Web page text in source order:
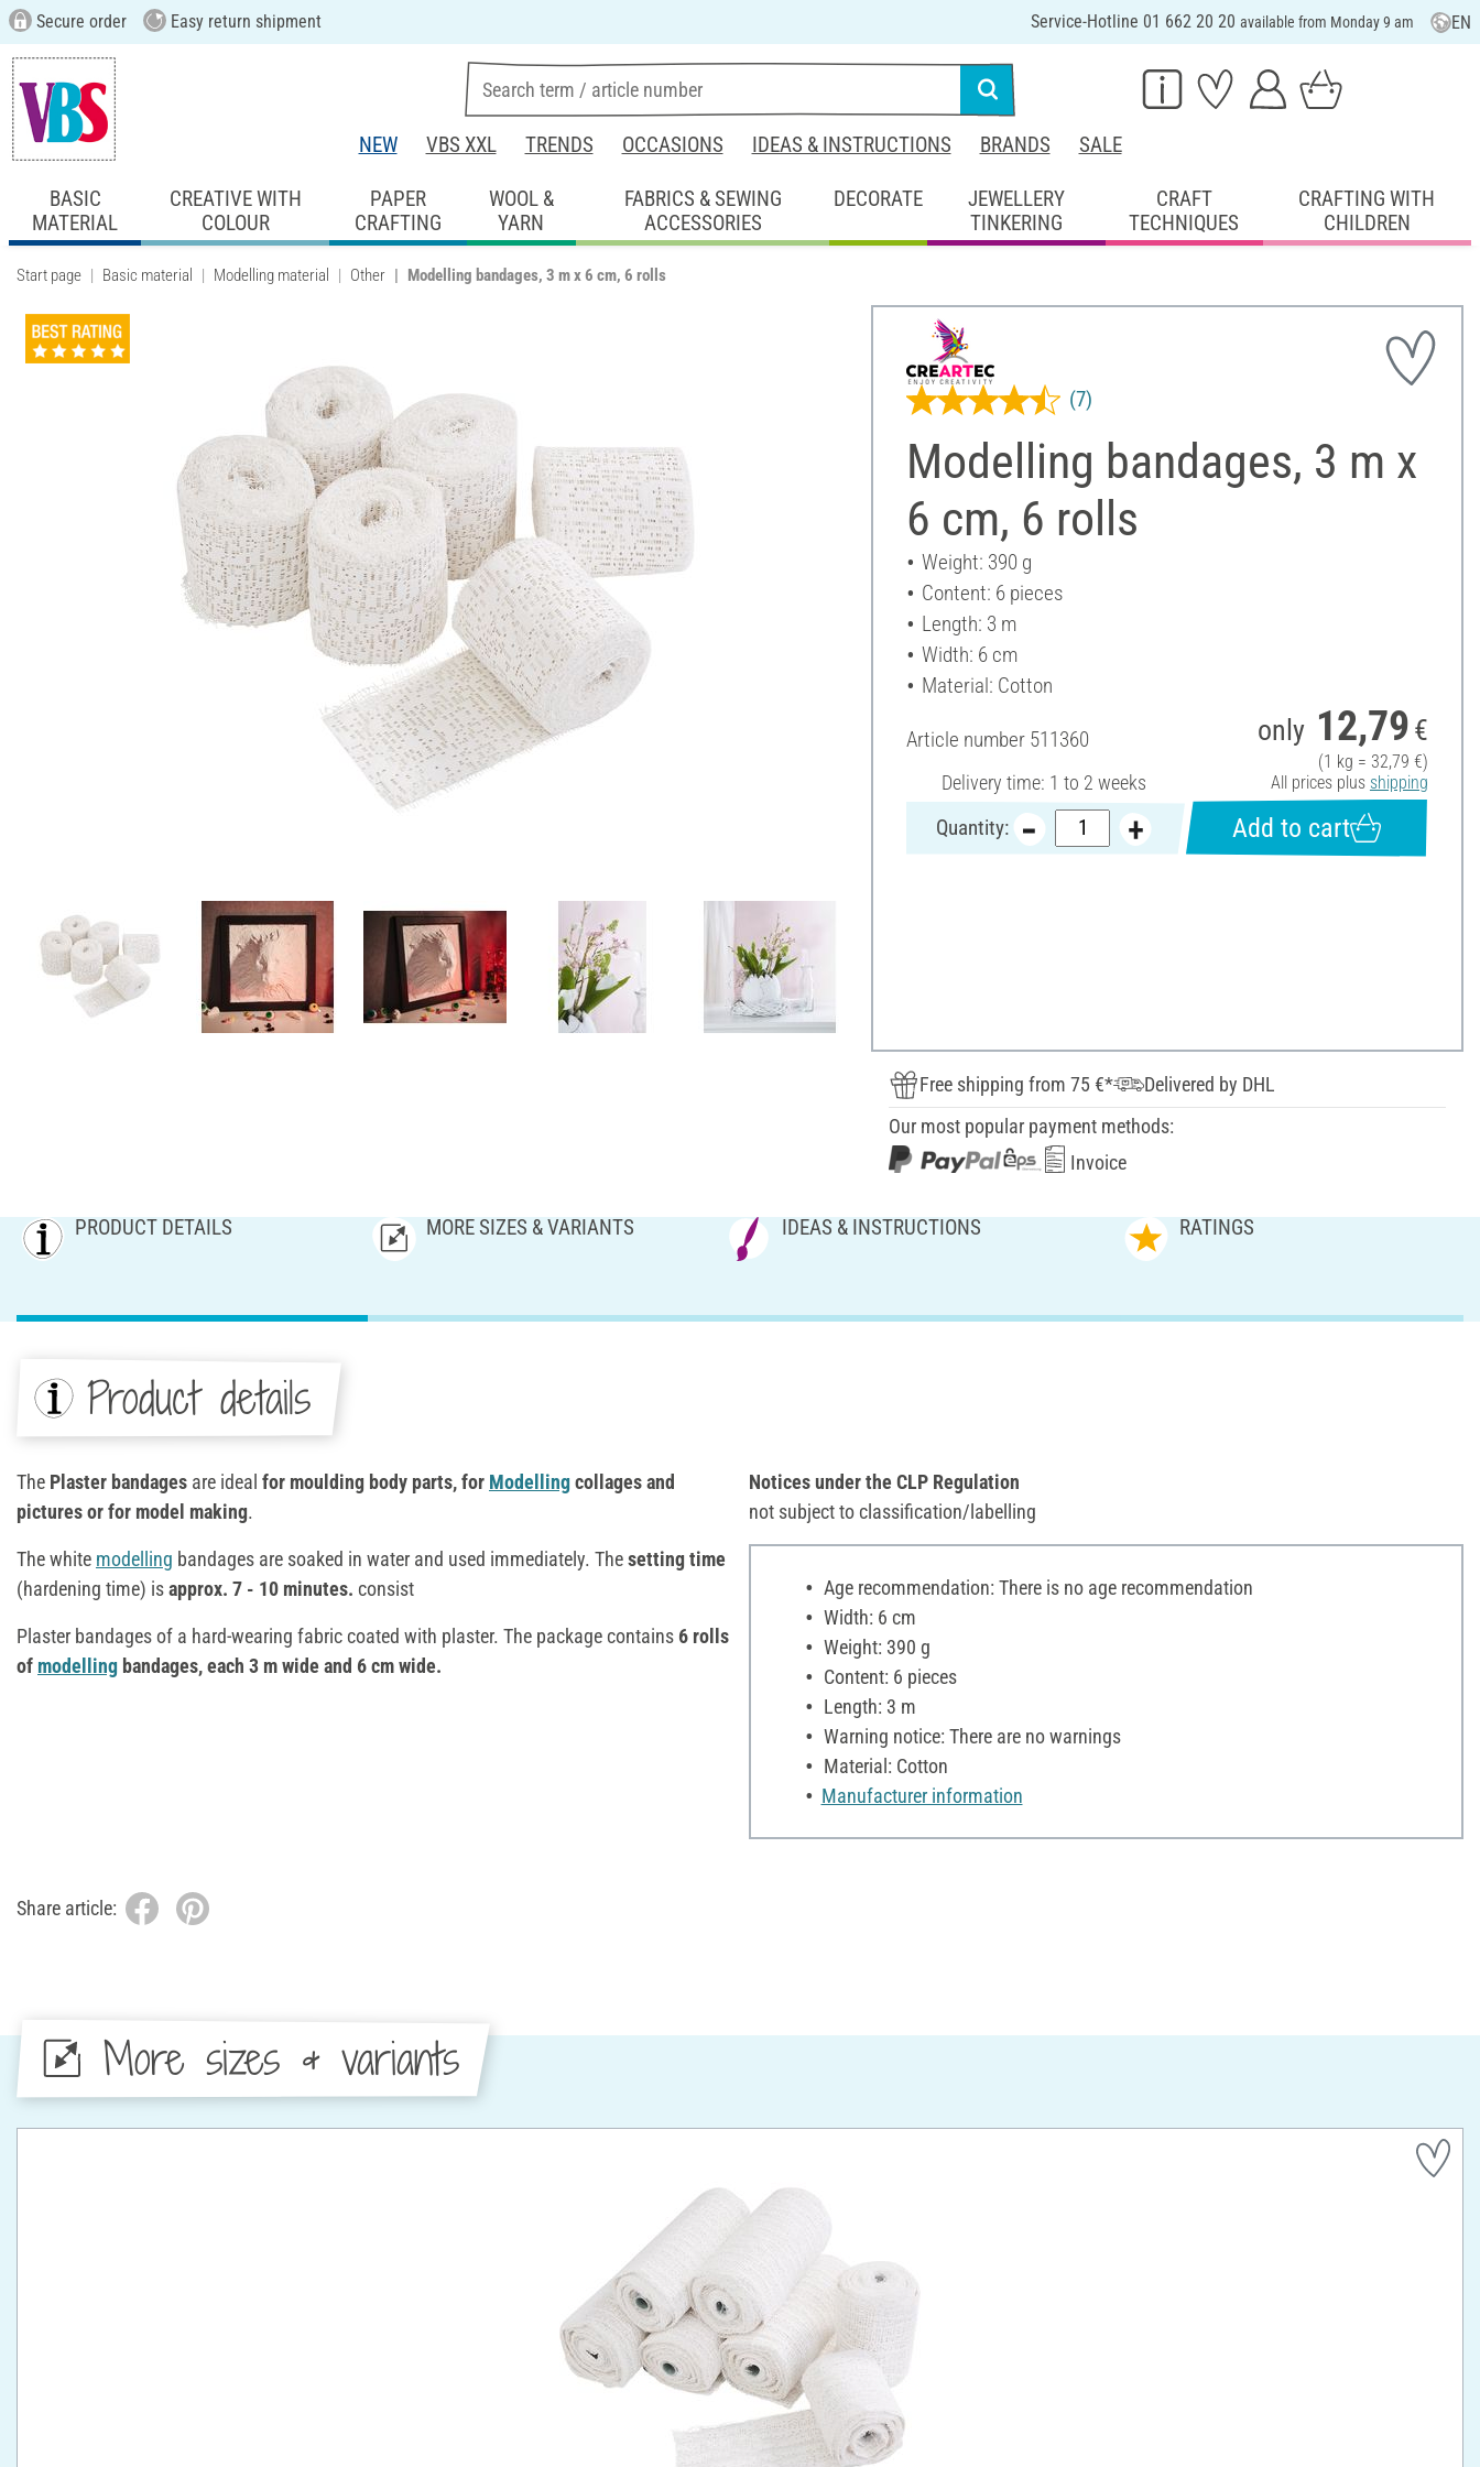
Secure order Easy return shipment Service-Hotline 01 662 20 20 available from Monday 9 am EN
NEW VBS XXL TRENDS OCCASIONS IDEAS & INSTRUCTIONS BRANDS SALE
BASIC
MATERIAL
CREATIVE WITH
COLOUR
PAPER
CRAFTING
WOOL &
YARN
FABRICS & SEWING
ACCESSORIES
DECORATE
JEWELLERY
TINKERING
CRAFT
TECHNIQUES
CRAFTING WITH
CHILDREN
Start page Basic material Modelling material Other Modelling bandages, 3 m x 6 cm, 6 rolls
Modelling bandages, 3 m x
6 cm, 6 rolls
(7)
Weight: 390 g
Content: 6 pieces
Length: 3 m
Width: 6 cm
Material: Cotton
Article number 511360
Delivery time: 1 to 2 weeks
only 12,79 €
(1 kg = 32,79 €)
All prices plus shipping
Quantity: Add to cart
Free shipping from 75 €*
Delivered by DHL
Our most popular payment methods:
Invoice
PRODUCT DETAILS MORE SIZES & VARIANTS IDEAS & INSTRUCTIONS RATINGS
Product details
The Plaster bandages are ideal for moulding body parts, for Modellingcollages and
pictures or for model making.
The white modelling bandages are soaked in water and used immediately. Thesetting time
(hardening time) isapprox. 7 - 10 minutes. consist
Plaster bandages of a hard-wearing fabric coated with plaster. The package contains 6 rolls
of modelling bandages, each 3 m wide and 6 cm wide.
Notices under the CLP Regulation
not subject to classification/labelling
Age recommendation: There is no age recommendation
Width: 6 cm
Weight: 390 g
Content: 6 pieces
Length: 3 m
Warning notice: There are no warnings
Material: Cotton
Manufacturer information
Share article:
More sizes & variants